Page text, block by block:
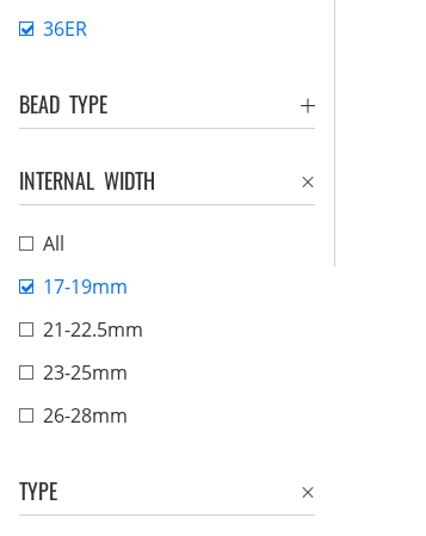
36ER
BEAD TYPE
INTERNAL WIDTH
All
17-19mm
21-22.5mm
23-25mm
26-28mm
TYPE